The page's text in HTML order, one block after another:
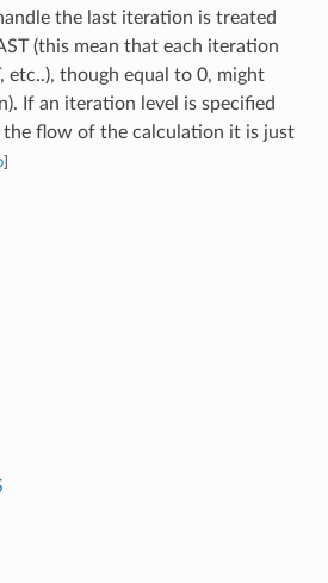
the last iteration is treated
(this mean that each iteration
etc..), though equal to 0, might
If an iteration level is specified
flow of the calculation it is just
]